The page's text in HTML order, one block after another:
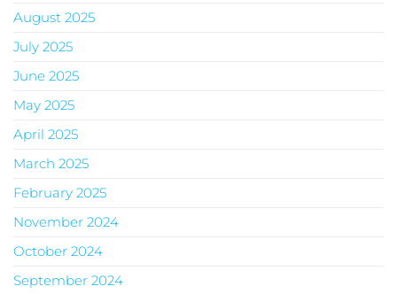
August 2025
July 2025
June 2025
May 2025
April 2025
March 2025
February 2025
November 2024
October 2024
September 2024